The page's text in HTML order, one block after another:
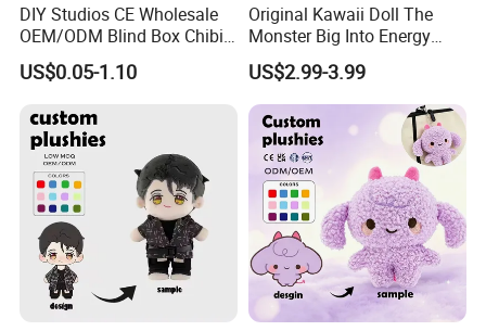
DIY Studios CE Wholesale
OEM/ODM Blind Box Chibi
Pet Healing Custom Anime
Figure Plush Toy
US$0.05-1.10
Original Kawaii Doll The
Monster Big Into Energy
Vinyl Plush Doll Toy Vinyl
Face Series Mystery
Collection Box Doll
US$2.99-3.99